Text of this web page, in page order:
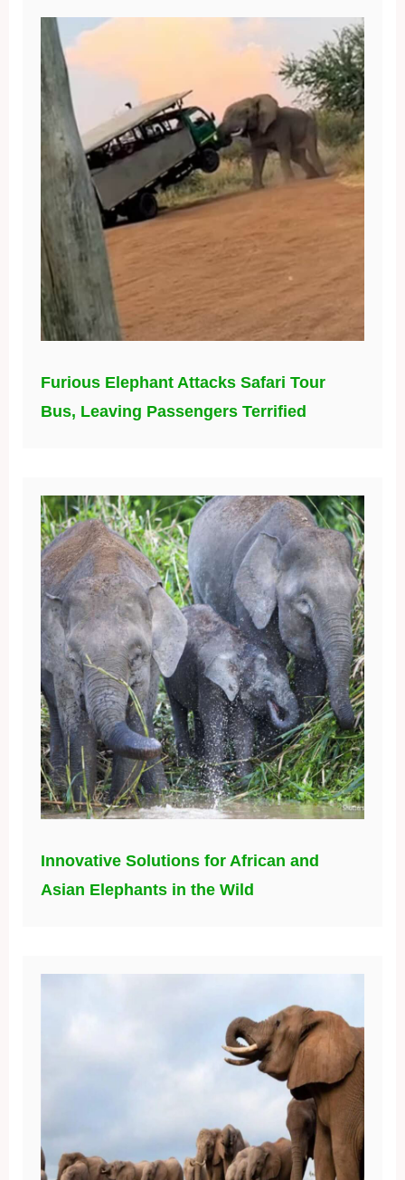
Furious Elephant Attacks Safari Tour
Bus, Leaving Passengers Terrified
Innovative Solutions for African and
Asian Elephants in the Wild